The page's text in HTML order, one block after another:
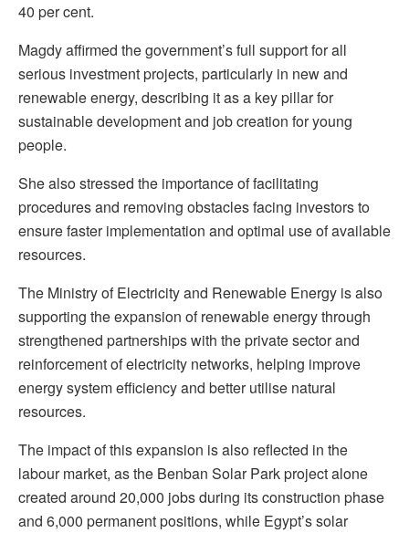
40 per cent.
Magdy affirmed the government’s full support for all
serious investment projects, particularly in new and
renewable energy, describing it as a key pillar for
sustainable development and job creation for young
people.
She also stressed the importance of facilitating
procedures and removing obstacles facing investors to
ensure faster implementation and optimal use of available
resources.
The Ministry of Electricity and Renewable Energy is also
supporting the expansion of renewable energy through
strengthened partnerships with the private sector and
reinforcement of electricity networks, helping improve
energy system efficiency and better utilise natural
resources.
The impact of this expansion is also reflected in the
labour market, as the Benban Solar Park project alone
created around 20,000 jobs during its construction phase
and 6,000 permanent positions, while Egypt’s solar